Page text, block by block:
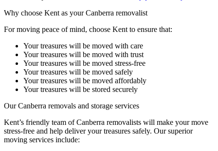
Why choose Kent as your Canberra removalist
For moving peace of mind, choose Kent to ensure that:
Your treasures will be moved with care
Your treasures will be moved with trust
Your treasures will be moved stress-free
Your treasures will be moved safely
Your treasures will be moved affordably
Your treasures will be stored securely
Our Canberra removals and storage services
Kent’s friendly team of Canberra removalists will make your move
stress-free and help deliver your treasures safely. Our superior
moving services include: